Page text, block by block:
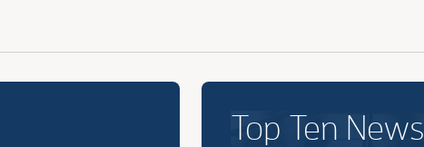
Top Ten News